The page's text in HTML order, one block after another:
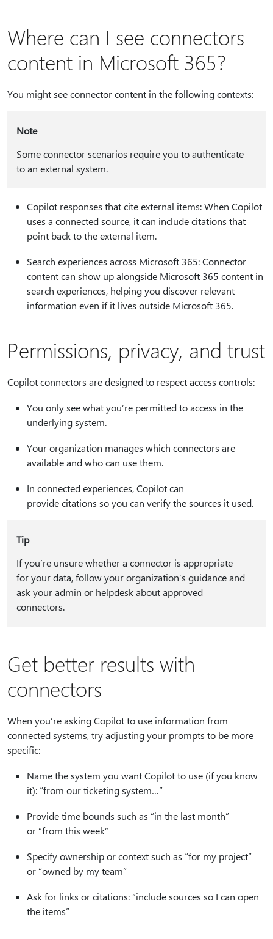
Where can I see connectors
content in Microsoft 365?
You might see connector content in the following contexts:
Note
Some connector scenarios require you to authenticate
to an external system.
Copilot responses that cite external items: When Copilot
uses a connected source, it can include citations that
point back to the external item.
Search experiences across Microsoft 365: Connector
content can show up alongside Microsoft 365 content in
search experiences, helping you discover relevant
information even if it lives outside Microsoft 365.
Permissions, privacy, and trust
Copilot connectors are designed to respect access controls:
You only see what you’re permitted to access in the
underlying system.
Your organization manages which connectors are
available and who can use them.
In connected experiences, Copilot can
provide citations so you can verify the sources it used.
Tip
If you’re unsure whether a connector is appropriate
for your data, follow your organization’s guidance and
ask your admin or helpdesk about approved
connectors.
Get better results with
connectors
When you’re asking Copilot to use information from
connected systems, try adjusting your prompts to be more
specific:
Name the system you want Copilot to use (if you know
it): “from our ticketing system…”
Provide time bounds such as “in the last month”
or “from this week”
Specify ownership or context such as “for my project”
or “owned by my team”
Ask for links or citations: “include sources so I can open
the items”